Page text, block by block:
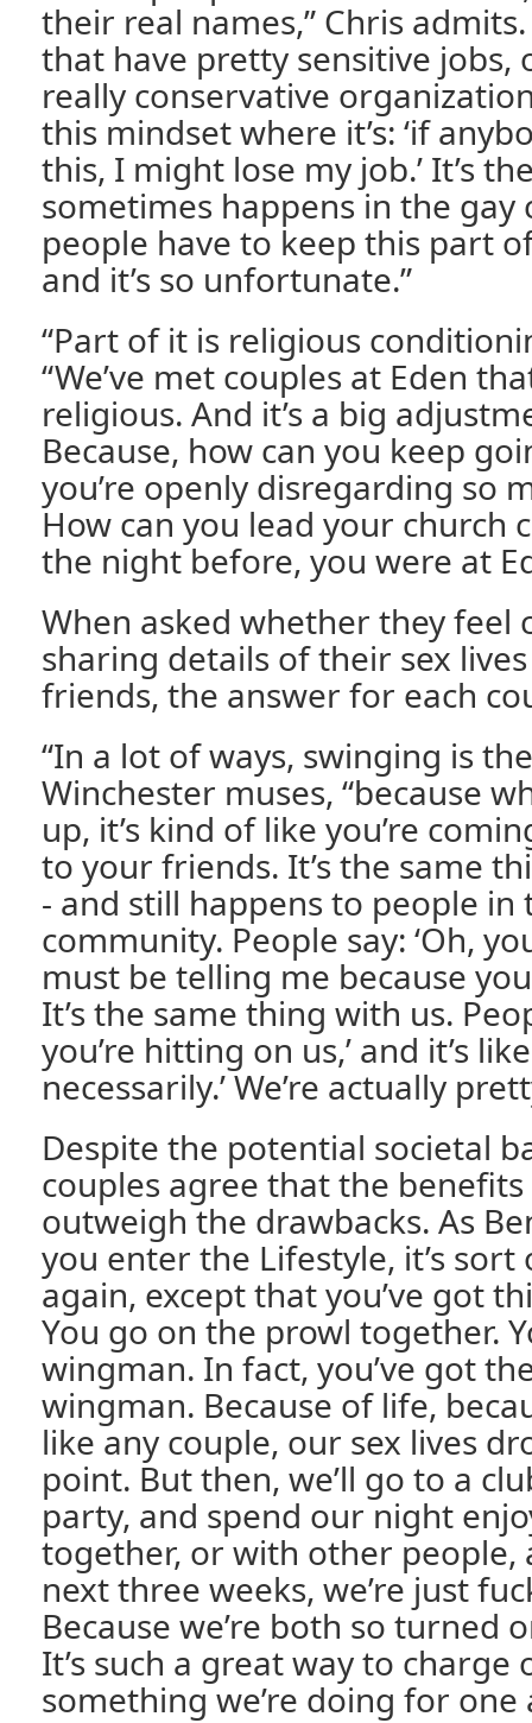
their real names,” Chris
that have pretty sensitive jobs,
really conservative
this mindset where it’s: ‘if
this, I might lose my job.’ It’s
sometimes happens in the
people have to keep this part
and it’s so unfortunate.”
“Part of it is religious
“We’ve met couples at Eden
religious. And it’s a big
Because, how can you keep
you’re openly disregarding so
How can you lead your church
the night before, you were at
When asked whether they feel
sharing details of their sex
friends, the answer for each
“In a lot of ways, swinging is
Winchester muses, “because
up, it’s kind of like you’re
to your friends. It’s the same
- and still happens to people in
community. People say: ‘Oh,
must be telling me because
It’s the same thing with us.
you’re hitting on us,’ and it’s
necessarily.’ We’re actually
Despite the potential societal
couples agree that the
outweigh the drawbacks. As
you enter the Lifestyle, it’s
again, except that you’ve got
You go on the prowl together.
wingman. In fact, you’ve got
wingman. Because of life,
like any couple, our sex lives
point. But then, we’ll go to a
party, and spend our night
together, or with other people,
next three weeks, we’re just
Because we’re both so turned
It’s such a great way to charge
something we’re doing for one